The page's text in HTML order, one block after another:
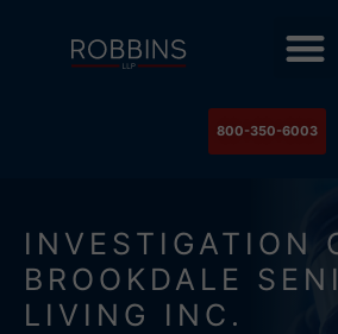
800-350-6003
INVESTIGATION
BROOKDALE
LIVING INC.